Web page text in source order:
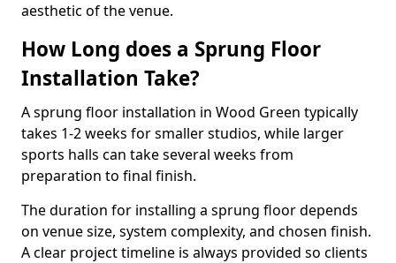
aesthetic of the venue.
How Long does a Sprung Floor
Installation Take?
A sprung floor installation in Wood Green typically
takes 1-2 weeks for smaller studios, while larger
sports halls can take several weeks from
preparation to final finish.
The duration for installing a sprung floor depends
on venue size, system complexity, and chosen finish.
A clear project timeline is always provided so clients